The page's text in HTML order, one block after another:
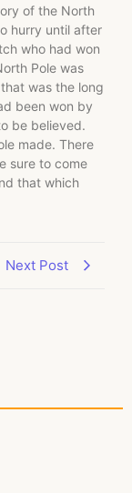
of the North
hurry until after
who had won
Pole was
was the long
been won by
be believed.
made. There
sure to come
that which
Next Post